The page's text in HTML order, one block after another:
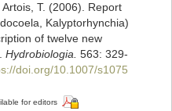
T. (2006). Report
Kalyptorhynchia)
of twelve new
Hydrobiologia. 563: 329-
doi.org/10.1007/s1075
for editors